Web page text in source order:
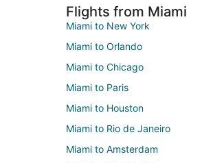
Flights from Miami
Miami to New York
Miami to Orlando
Miami to Chicago
Miami to Paris
Miami to Houston
Miami to Rio de Janeiro
Miami to Amsterdam